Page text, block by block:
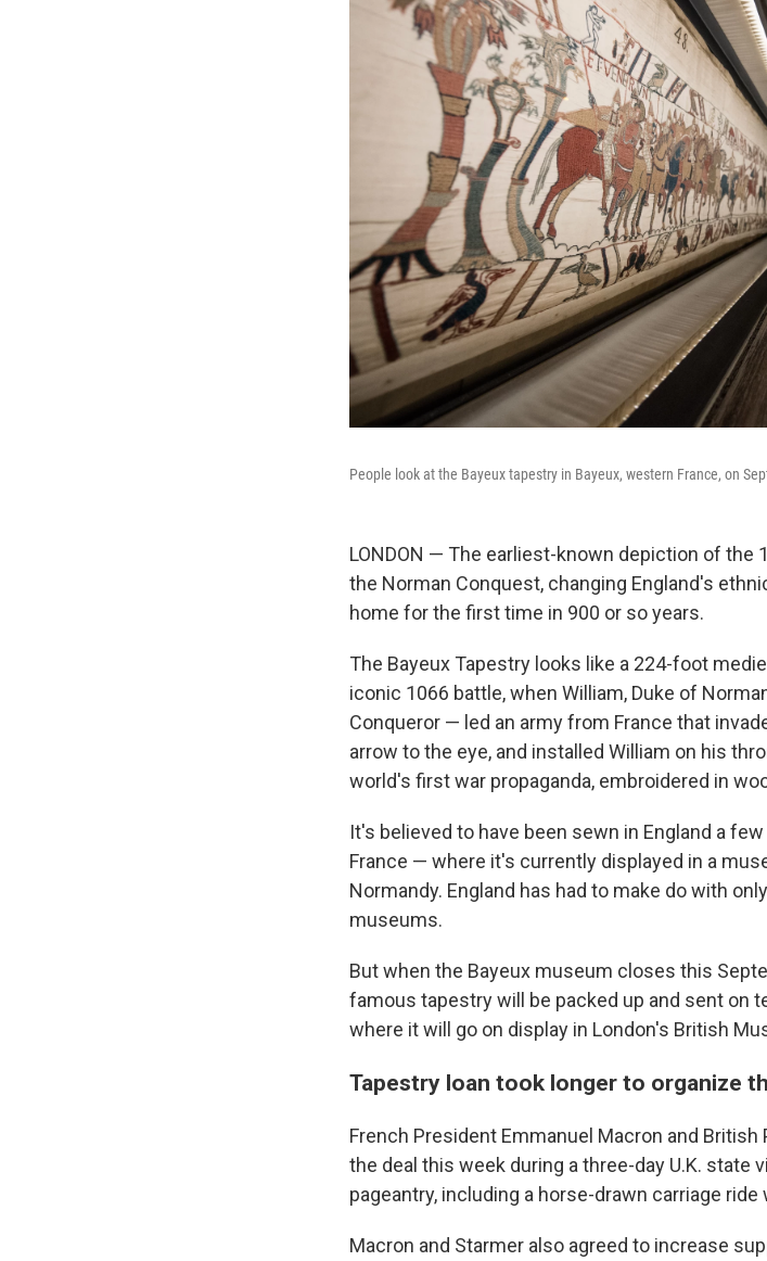
People look at the Bayeux tapestry in Bayeux, western France, on
LONDON — The earliest-known depiction of
the Norman Conquest, changing England's
home for the first time in 900 or so years.
The Bayeux Tapestry looks like a 224-foot
iconic 1066 battle, when William, Duke of
Conqueror — led an army from France that
arrow to the eye, and installed William on his
world's first war propaganda, embroidered in
It's believed to have been sewn in England a
France — where it's currently displayed in a
Normandy. England has had to make do with only
museums.
But when the Bayeux museum closes this
famous tapestry will be packed up and sent on
where it will go on display in London's British
Tapestry loan took longer to organize
French President Emmanuel Macron and
the deal this week during a three-day U.K. state
pageantry, including a horse-drawn carriage ride
Macron and Starmer also agreed to increase